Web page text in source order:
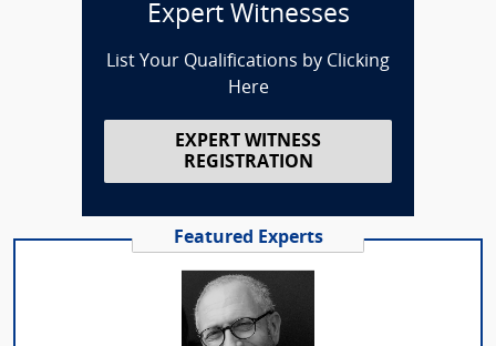
Expert Witnesses
List Your Qualifications by Clicking
Here
EXPERT WITNESS
REGISTRATION
Featured Experts